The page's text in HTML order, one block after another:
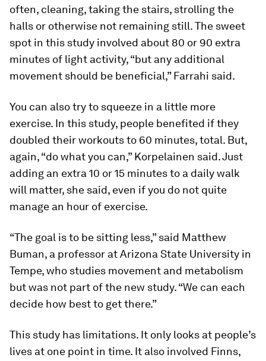
often, cleaning, taking the stairs, strolling the
halls or otherwise not remaining still. The sweet
spot in this study involved about 80 or 90 extra
minutes of light activity, “but any additional
movement should be beneficial,” Farrahi said.
You can also try to squeeze in a little more
exercise. In this study, people benefited if they
doubled their workouts to 60 minutes, total. But,
again, “do what you can,” Korpelainen said. Just
adding an extra 10 or 15 minutes to a daily walk
will matter, she said, even if you do not quite
manage an hour of exercise.
“The goal is to be sitting less,” said Matthew
Buman, a professor at Arizona State University in
Tempe, who studies movement and metabolism
but was not part of the new study. “We can each
decide how best to get there.”
This study has limitations. It only looks at people’s
lives at one point in time. It also involved Finns,